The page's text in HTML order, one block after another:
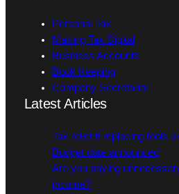
Personal Tax
Making Tax Digital
Business Accounts
Book Keeping
Company Secretarial
Latest Articles
Tax relief if replacing tools
Budget date announced
Are you paying
income?